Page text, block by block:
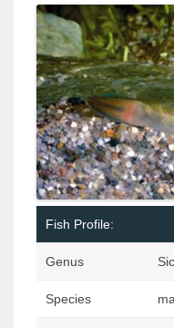
Fish Profile:
Genus
Species